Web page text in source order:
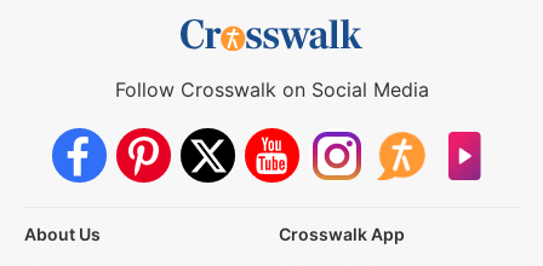
Follow Crosswalk on Social Media
About Us
Crosswalk App